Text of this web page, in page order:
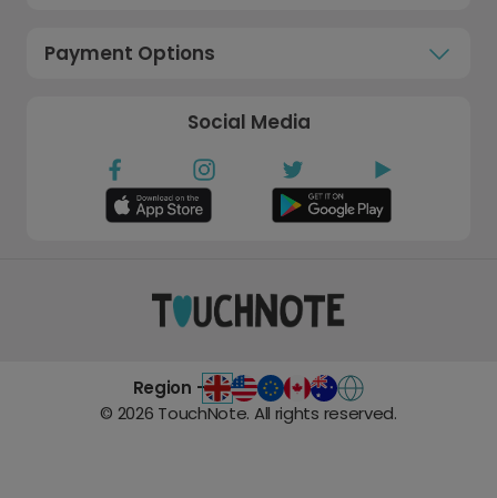
Payment Options
Social Media
Region -
© 2026 TouchNote. All rights reserved.